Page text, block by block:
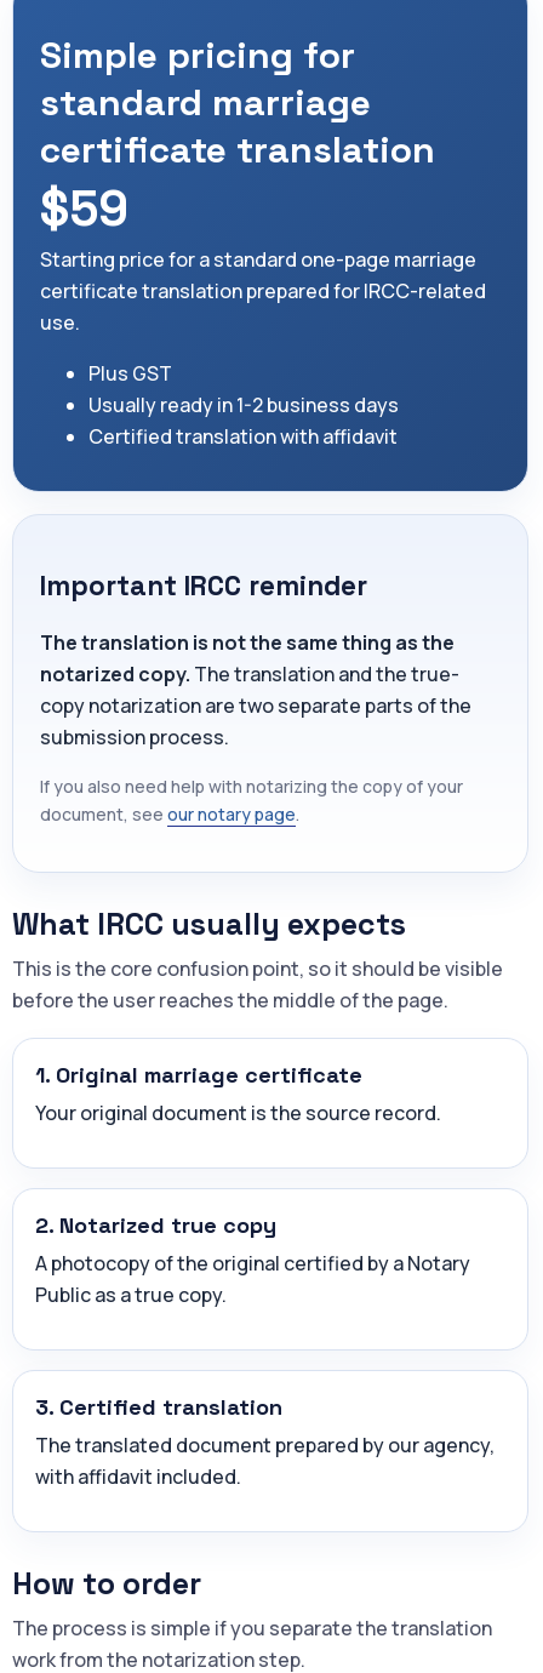
Simple pricing for
standard marriage
certificate translation
$59
Starting price for a standard one-page marriage
certificate translation prepared for IRCC-related
use.
Plus GST
Usually ready in 1-2 business days
Certified translation with affidavit
Important IRCC reminder
The translation is not the same thing as the
notarized copy. The translation and the true-
copy notarization are two separate parts of the
submission process.
If you also need help with notarizing the copy of your
document, see our notary page.
What IRCC usually expects
This is the core confusion point, so it should be visible
before the user reaches the middle of the page.
1. Original marriage certificate
Your original document is the source record.
2. Notarized true copy
A photocopy of the original certified by a Notary
Public as a true copy.
3. Certified translation
The translated document prepared by our agency,
with affidavit included.
How to order
The process is simple if you separate the translation
work from the notarization step.